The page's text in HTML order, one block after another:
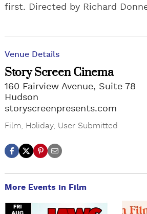
first. Directed by Richard
Venue Details
Story Screen Cinema
160 Fairview Avenue, Suite 78
Hudson
storyscreenpresents.com
Film Holiday, User Submitted
More Events in Film